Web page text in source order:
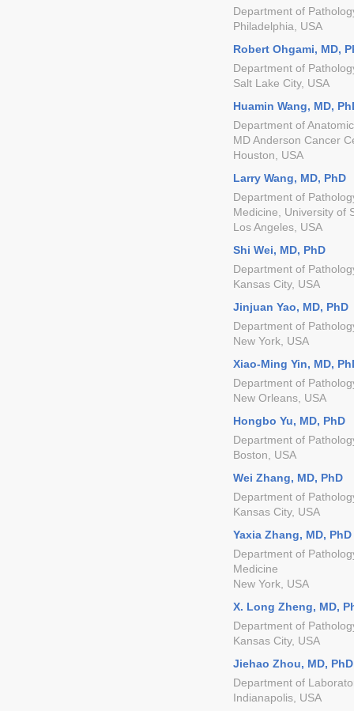
Department of
Philadelphia, USA
Robert Ohgami, MD,
Department of
Salt Lake City, USA
Huamin Wang, MD,
Department of
MD Anderson Cancer
Houston, USA
Larry Wang, MD, PhD
Department of
Medicine, University of
Los Angeles, USA
Shi Wei, MD, PhD
Department of
Kansas City, USA
Jinjuan Yao, MD, PhD
Department of
New York, USA
Xiao-Ming Yin, MD,
Department of
New Orleans, USA
Hongbo Yu, MD, PhD
Department of
Boston, USA
Wei Zhang, MD, PhD
Department of
Kansas City, USA
Yaxia Zhang, MD, PhD
Department of
Medicine
New York, USA
X. Long Zheng, MD,
Department of
Kansas City, USA
Jiehao Zhou, MD, PhD
Department of
Indianapolis, USA